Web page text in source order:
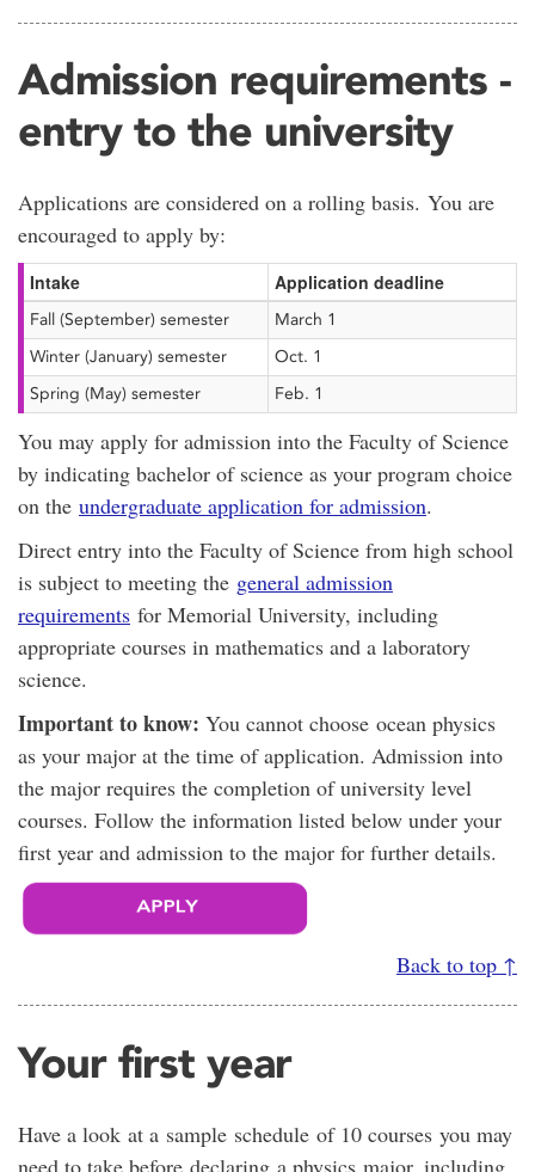
Admission requirements -
entry to the university
Applications are considered on a rolling basis. You are
encouraged to apply by:
Intake Application deadline
Fall (September) semester
March 1
Winter (January) semester
Oct. 1
Spring (May) semester
Feb. 1
You may apply for admission into the Faculty of Science
by indicating bachelor of science as your program choice
on the undergraduate application for admission.
Direct entry into the Faculty of Science from high school
is subject to meeting the general admission
requirements for Memorial University, including
appropriate courses in mathematics and a laboratory
science.
Important to know: You cannot choose ocean physics
as your major at the time of application. Admission into
the major requires the completion of university level
courses. Follow the information listed below under your
first year and admission to the major for further details.
Back to top ↑
Your first year
Have a look at a sample schedule of 10 courses you may
need to take before declaring a physics major, including